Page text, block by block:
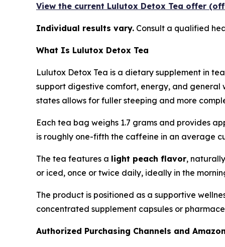
View the current Lulutox Detox Tea offer
Individual results vary. Consult a qualified
What Is Lulutox Detox Tea
Lulutox Detox Tea is a dietary supplement in
support digestive comfort, energy, and
states allows for fuller steeping and more
Each tea bag weighs 1.7 grams and provides
is roughly one-fifth the caffeine in an average
The tea features a light peach flavor,
or iced, once or twice daily, ideally in the
The product is positioned as a supportive
concentrated supplement capsules or
Authorized Purchasing Channels and